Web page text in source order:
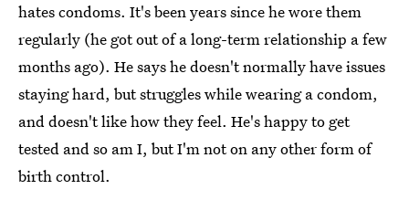
hates condoms. It's been years since he wore them
regularly (he got out of a long-term relationship a few
months ago). He says he doesn't normally have issues
staying hard, but struggles while wearing a condom,
and doesn't like how they feel. He's happy to get
tested and so am I, but I'm not on any other form of
birth control.